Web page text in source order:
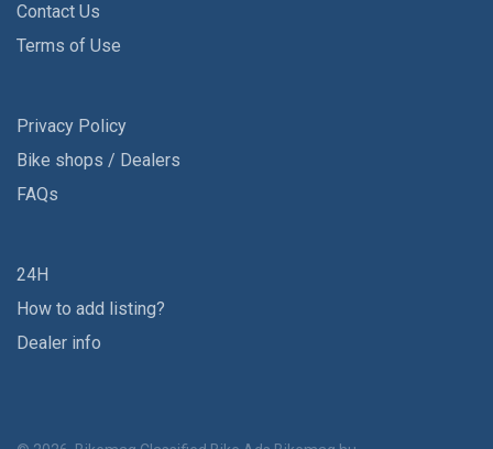
Contact Us
Terms of Use
Privacy Policy
Bike shops / Dealers
FAQs
24H
How to add listing?
Dealer info